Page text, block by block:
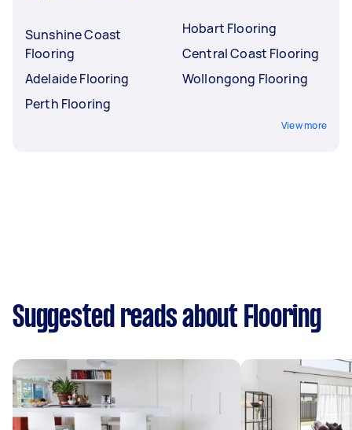
Sunshine Coast
Flooring
Adelaide Flooring
Perth Flooring
Hobart Flooring
Central Coast Flooring
Wollongong Flooring
View more
Suggested reads about Flooring